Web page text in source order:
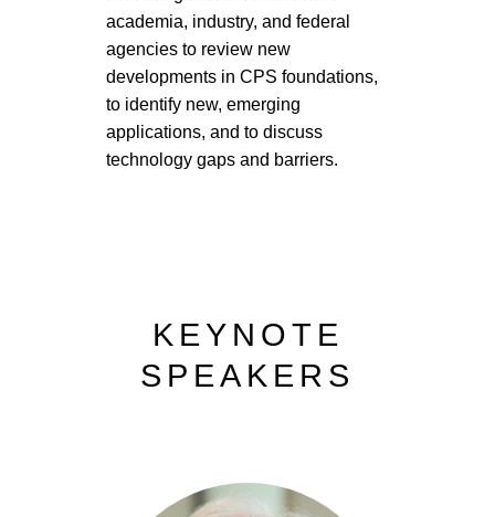
academia, industry, and federal
agencies to review new
developments in CPS foundations,
to identify new, emerging
applications, and to discuss
technology gaps and barriers.
KEYNOTE
SPEAKERS